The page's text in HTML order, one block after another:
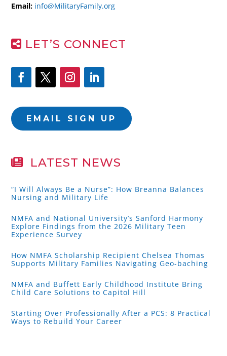
Email: info@MilitaryFamily.org
LET’S CONNECT
EMAIL SIGN UP
LATEST NEWS
“I Will Always Be a Nurse”: How Breanna Balances
Nursing and Military Life
NMFA and National University’s Sanford Harmony
Explore Findings from the 2026 Military Teen
Experience Survey
How NMFA Scholarship Recipient Chelsea Thomas
Supports Military Families Navigating Geo-baching
NMFA and Buffett Early Childhood Institute Bring
Child Care Solutions to Capitol Hill
Starting Over Professionally After a PCS: 8 Practical
Ways to Rebuild Your Career